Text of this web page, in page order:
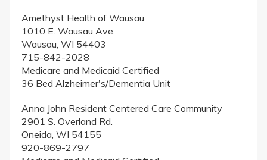
Amethyst Health of Wausau
1010 E. Wausau Ave.
Wausau, WI 54403
715-842-2028
Medicare and Medicaid Certified
36 Bed Alzheimer's/Dementia Unit
Anna John Resident Centered Care Community
2901 S. Overland Rd.
Oneida, WI 54155
920-869-2797